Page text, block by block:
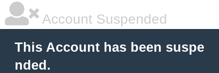
Account Suspended
This Account has been suspe
nded.